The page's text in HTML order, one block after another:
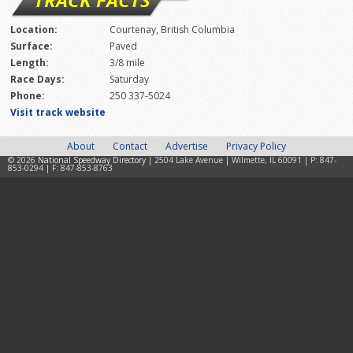
Location:
Courtenay, British Columbia
Surface:
Paved
Length:
3/8 mile
Race Days:
Saturday
Phone:
250 337-5024
Visit track website
About Contact Advertise Privacy Policy
© 2026 National Speedway Directory | 2504 Lake Avenue | Wilmette, IL 60091 | P: 847-
853-0294 | F: 847-853-8763